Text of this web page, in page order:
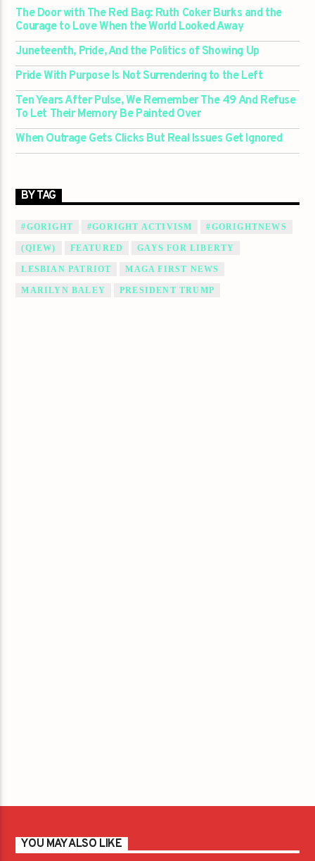
The Door with The Red Bag: Ruth Coker Burks and the
Courage to Love When the World Looked Away
Juneteenth, Pride, And the Politics of Showing Up
Pride With Purpose Is Not Surrendering to the Left
Ten Years After Pulse, We Remember The 49 And Refuse
To Let Their Memory Be Painted Over
When Outrage Gets Clicks But Real Issues Get Ignored
BY TAG
#GORIGHT #GORIGHT ACTIVISM #GORIGHTNEWS
(QIEW) FEATURED GAYS FOR LIBERTY
LESBIAN PATRIOT MAGA FIRST NEWS
MARILYN BALEY PRESIDENT TRUMP
YOU MAY ALSO LIKE